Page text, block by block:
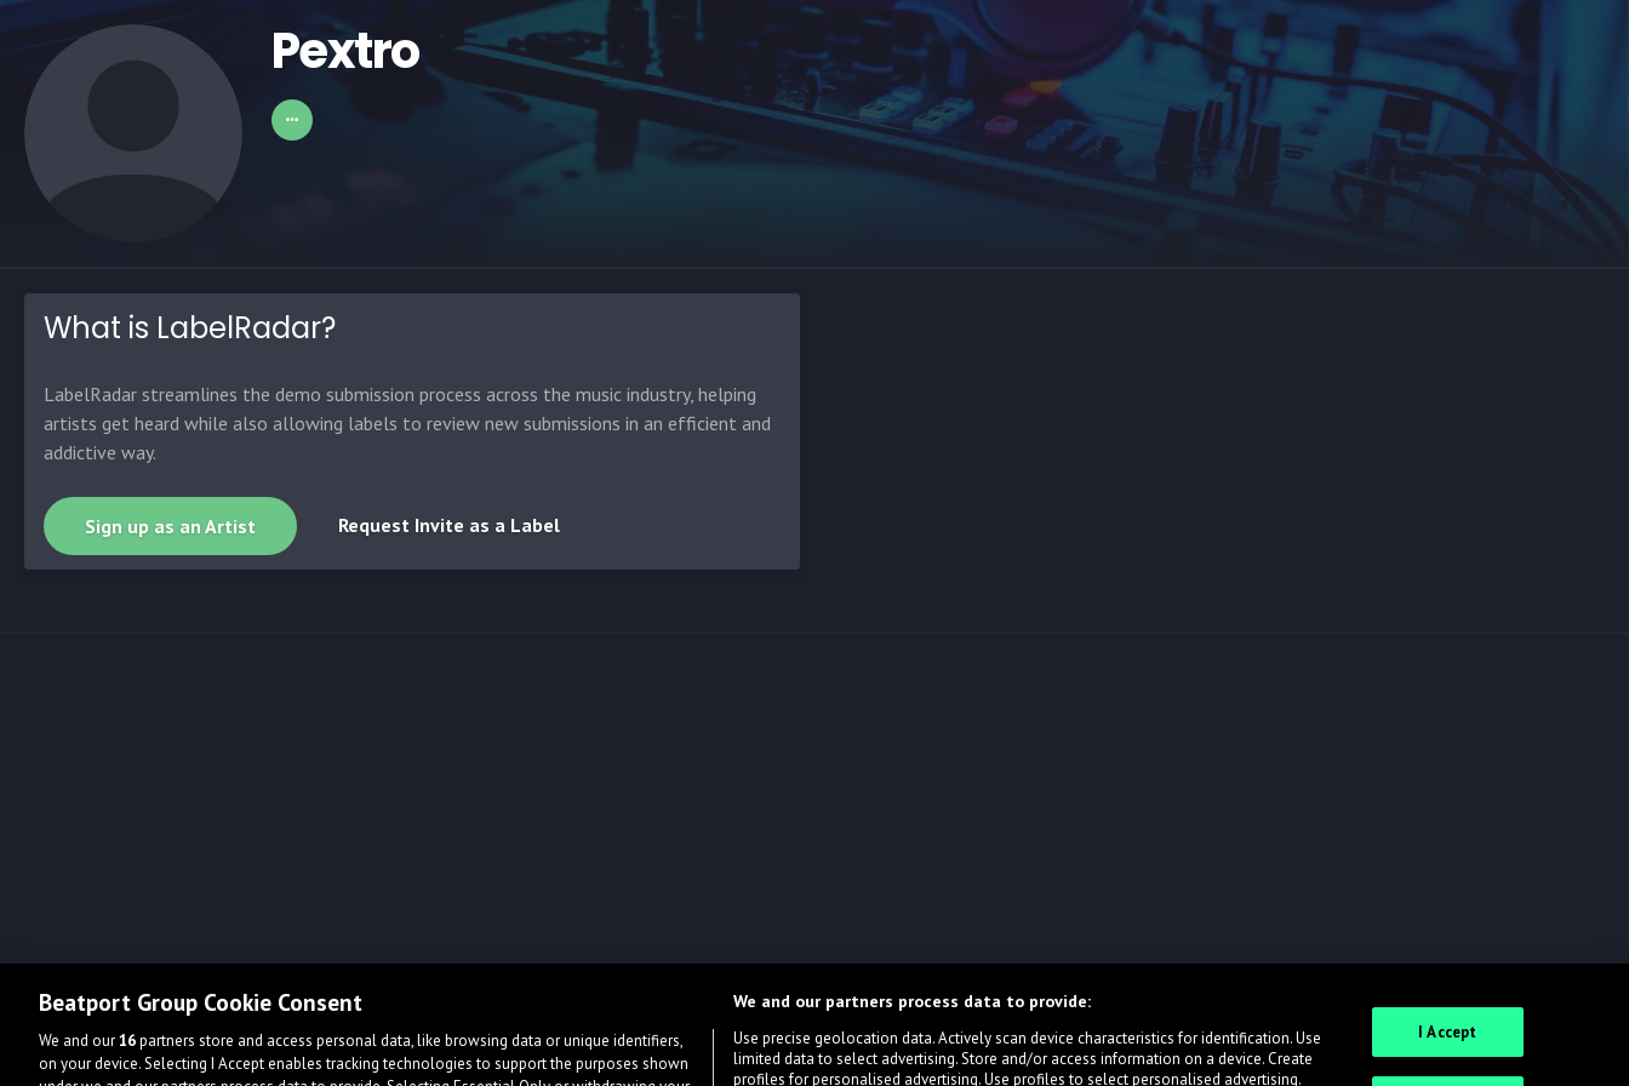
Pextro
What is LabelRadar?
LabelRadar streamlines the demo submission process across the music industry, helping
artists get heard while also allowing labels to review new submissions in an efficient and
addictive way.
Sign up as an Artist Request Invite as a Label
Beatport Group Cookie Consent
We and our16partners store and access personal data, like browsing data or unique identifiers,
on your device. Selecting I Accept enables tracking technologies to support the purposes shown
We and our partners process data to provide:
Use precise geolocation data. Actively scan device characteristics for identification. Use
limited data to select advertising. Store and/or access information on a device. Create
profiles for personalised advertising. Use profiles to select personalised advertising.
I Accept